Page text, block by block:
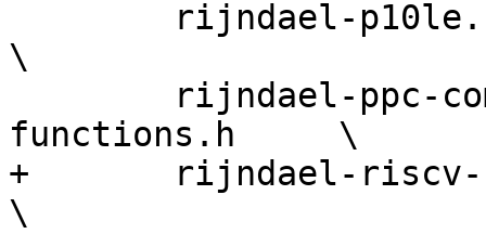
\
functions.h     \
+	rijndael-riscv-zvkned.c
\